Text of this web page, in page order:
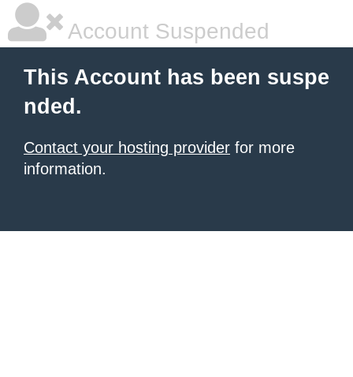
Account Suspended
This Account has been suspe
nded.
Contact your hosting provider for more
information.